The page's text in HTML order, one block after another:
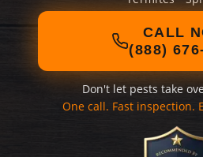
CALL
(888)
Don't let pests take
One call. Fast inspection.